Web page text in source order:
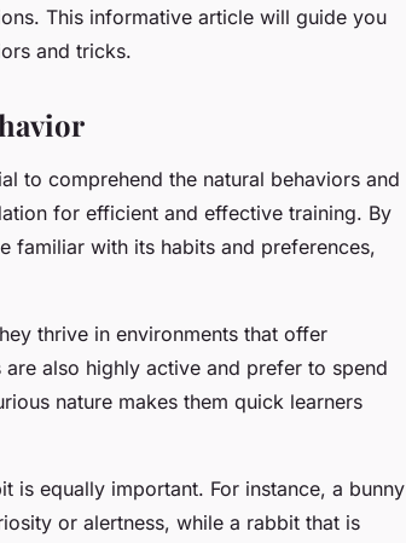
This informative article will guide you
and tricks.
to comprehend the natural behaviors and
for efficient and effective training. By
familiar with its habits and preferences,
thrive in environments that offer
also highly active and prefer to spend
nature makes them quick learners
is equally important. For instance, a bunny
or alertness, while a rabbit that is